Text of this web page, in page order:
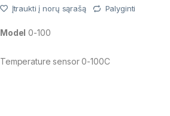
Įtraukti į norų sąrašą Palyginti
Model 0-100
Temperature sensor 0-100C